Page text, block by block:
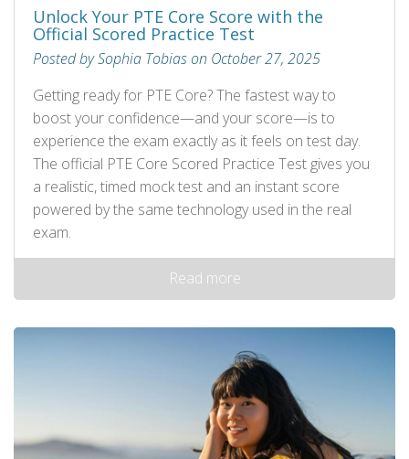
Unlock Your PTE Core Score with the
Official Scored Practice Test
Posted by Sophia Tobias on October 27, 2025
Getting ready for PTE Core? The fastest way to
boost your confidence—and your score—is to
experience the exam exactly as it feels on test day.
The official PTE Core Scored Practice Test gives you
a realistic, timed mock test and an instant score
powered by the same technology used in the real
exam.
Read more